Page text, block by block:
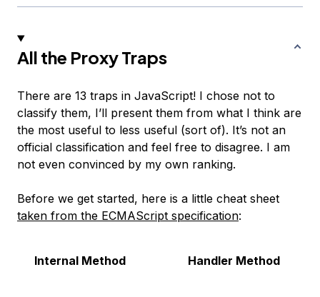
All the Proxy Traps
There are 13 traps in JavaScript! I chose not to
classify them, I’ll present them from what I think are
the most useful to less useful (sort of). It’s not an
official classification and feel free to disagree. I am
not even convinced by my own ranking.
Before we get started, here is a little cheat sheet
taken from the ECMAScript specification:
Internal Method Handler Method